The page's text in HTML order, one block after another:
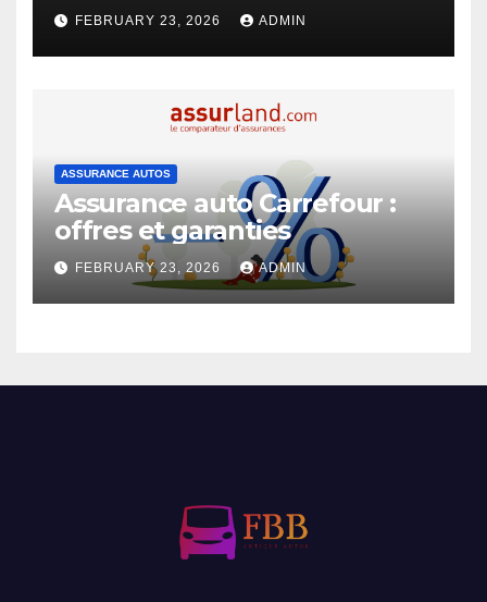
FEBRUARY 23, 2026 ADMIN
ASSURANCE AUTOS
Assurance auto Carrefour :
offres et garanties
FEBRUARY 23, 2026 ADMIN